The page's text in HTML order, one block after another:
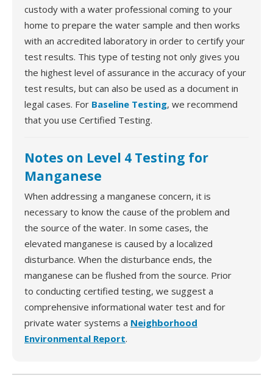
custody with a water professional coming to your
home to prepare the water sample and then works
with an accredited laboratory in order to certify your
test results. This type of testing not only gives you
the highest level of assurance in the accuracy of your
test results, but can also be used as a document in
legal cases. For Baseline Testing, we recommend
that you use Certified Testing.
Notes on Level 4 Testing for
Manganese
When addressing a manganese concern, it is
necessary to know the cause of the problem and
the source of the water. In some cases, the
elevated manganese is caused by a localized
disturbance. When the disturbance ends, the
manganese can be flushed from the source. Prior
to conducting certified testing, we suggest a
comprehensive informational water test and for
private water systems a Neighborhood
Environmental Report.